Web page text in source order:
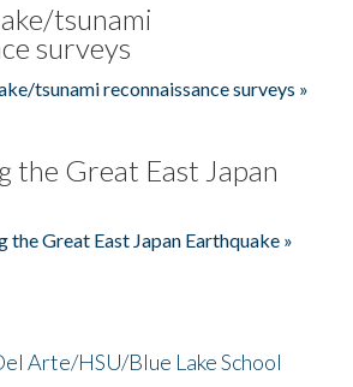
tsunami
surveys
tsunami reconnaissance surveys »
the Great East Japan
the Great East Japan Earthquake »
Arte/HSU/Blue Lake School